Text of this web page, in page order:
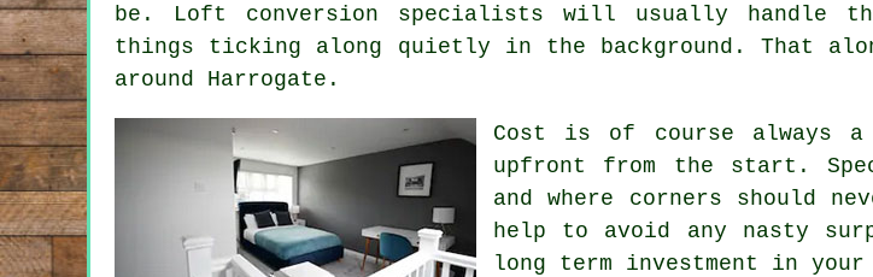
be. Loft conversion specialists will usually handle
things ticking along quietly in the background. That
around Harrogate.
Cost is of course always
upfront from the start.
and where corners should
help to avoid any nasty
long term investment in